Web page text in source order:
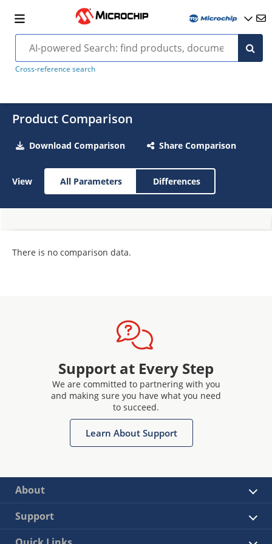
Cross-reference search
Product Comparison
Download Comparison Share Comparison
View All Parameters Differences
There is no comparison data.
Support at Every Step
We are committed to partnering with you
and making sure you have what you need
to succeed.
Learn About Support
About
Support